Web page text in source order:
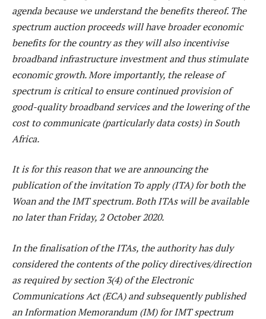
agenda because we understand the benefits thereof. The
spectrum auction proceeds will have broader economic
benefits for the country as they will also incentivise
broadband infrastructure investment and thus stimulate
economic growth. More importantly, the release of
spectrum is critical to ensure continued provision of
good-quality broadband services and the lowering of the
cost to communicate (particularly data costs) in South
Africa.
It is for this reason that we are announcing the
publication of the invitation To apply (ITA) for both the
Woan and the IMT spectrum. Both ITAs will be available
no later than Friday, 2 October 2020.
In the finalisation of the ITAs, the authority has duly
considered the contents of the policy directives/direction
as required by section 3(4) of the Electronic
Communications Act (ECA) and subsequently published
an Information Memorandum (IM) for IMT spectrum